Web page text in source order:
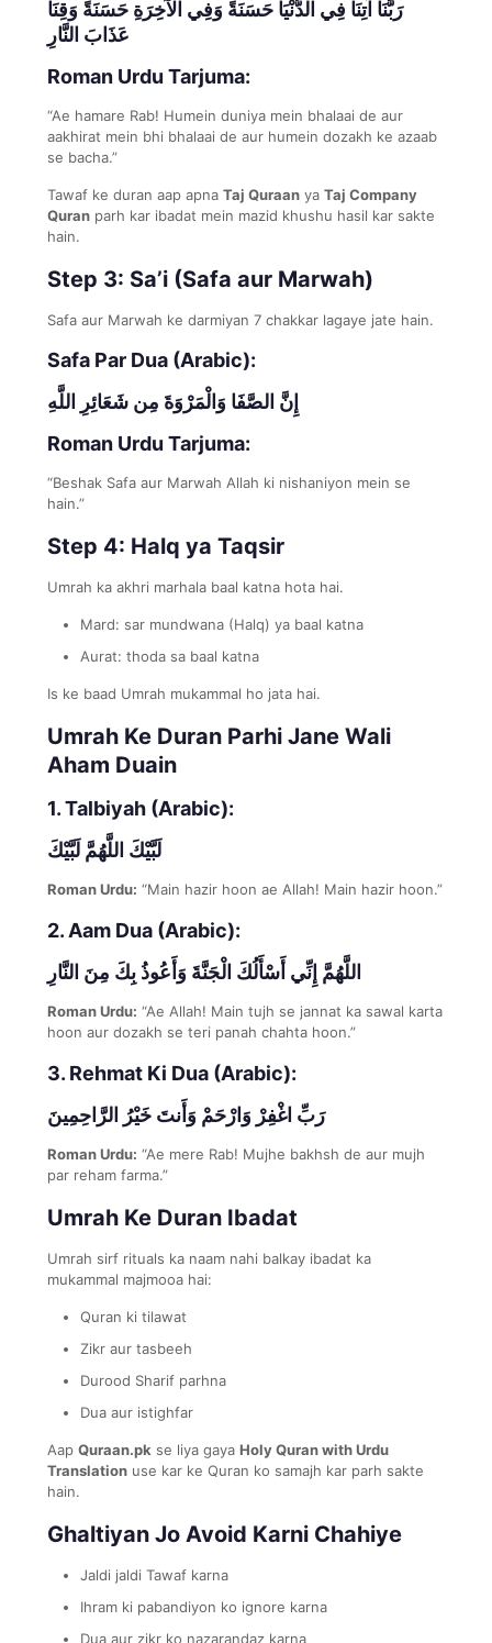
رَبَّنَا آتِنَا فِي الدُّنْيَا حَسَنَةً وَفِي الآخِرَةِ حَسَنَةً وَقِنَا
عَذَابَ النَّارِ
Roman Urdu Tarjuma:
“Ae hamare Rab! Humein duniya mein bhalaai de aur
aakhirat mein bhi bhalaai de aur humein dozakh ke azaab
se bacha.”
Tawaf ke duran aap apna Taj Quraan ya Taj Company
Quran parh kar ibadat mein mazid khushu hasil kar sakte
hain.
Step 3: Sa’i (Safa aur Marwah)
Safa aur Marwah ke darmiyan 7 chakkar lagaye jate hain.
Safa Par Dua (Arabic):
إِنَّ الصَّفَا وَالْمَرْوَةَ مِن شَعَائِرِ اللَّهِ
Roman Urdu Tarjuma:
“Beshak Safa aur Marwah Allah ki nishaniyon mein se
hain.”
Step 4: Halq ya Taqsir
Umrah ka akhri marhala baal katna hota hai.
Mard: sar mundwana (Halq) ya baal katna
Aurat: thoda sa baal katna
Is ke baad Umrah mukammal ho jata hai.
Umrah Ke Duran Parhi Jane Wali
Aham Duain
1. Talbiyah (Arabic):
لَبَّيْكَ اللَّهُمَّ لَبَّيْكَ
Roman Urdu: “Main hazir hoon ae Allah! Main hazir hoon.”
2. Aam Dua (Arabic):
اللَّهُمَّ إِنِّي أَسْأَلُكَ الْجَنَّةَ وَأَعُوذُ بِكَ مِنَ النَّارِ
Roman Urdu: “Ae Allah! Main tujh se jannat ka sawal karta
hoon aur dozakh se teri panah chahta hoon.”
3. Rehmat Ki Dua (Arabic):
رَبِّ اغْفِرْ وَارْحَمْ وَأَنتَ خَيْرُ الرَّاحِمِينَ
Roman Urdu: “Ae mere Rab! Mujhe bakhsh de aur mujh
par reham farma.”
Umrah Ke Duran Ibadat
Umrah sirf rituals ka naam nahi balkay ibadat ka
mukammal majmooa hai:
Quran ki tilawat
Zikr aur tasbeeh
Durood Sharif parhna
Dua aur istighfar
Aap Quraan.pk se liya gaya Holy Quran with Urdu
Translation use kar ke Quran ko samajh kar parh sakte
hain.
Ghaltiyan Jo Avoid Karni Chahiye
Jaldi jaldi Tawaf karna
Ihram ki pabandiyon ko ignore karna
Dua aur zikr ko nazarandaz karna